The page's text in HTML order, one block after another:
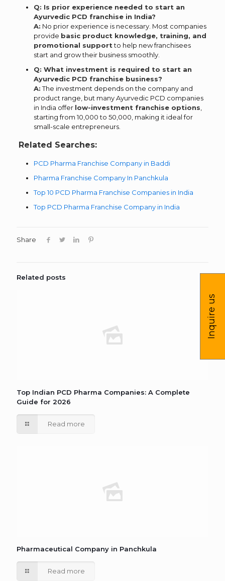
Q: Is prior experience needed to start an
Ayurvedic PCD franchise in India?
A: No prior experience is necessary. Most companies
provide basic product knowledge, training, and
promotional supportto help new franchisees
start and grow their business smoothly.
Q: What investment is required to start an
Ayurvedic PCD franchise business?
A:The investment depends on the company and
product range, but many Ayurvedic PCD companies
in India offer low-investment franchise options
starting from ₹10,000 to ₹50,000, making it ideal for
small-scale entrepreneurs.
Related Searches:
PCD Pharma Franchise Company in Baddi
Pharma Franchise Company In Panchkula
Top 10 PCD Pharma Franchise Companies in India
Top PCD Pharma Franchise Company in India
Share
Related posts
Top Indian PCD Pharma Companies: A Complete
Guide for 2026
Read more
Pharmaceutical Company in Panchkula
Read more
Inquire us